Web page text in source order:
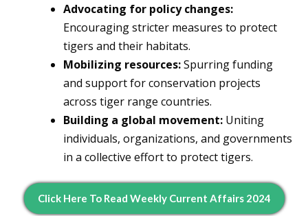
Advocating for policy changes:
Encouraging stricter measures to protect
tigers and their habitats.
Mobilizing resources:Spurring funding
and support for conservation projects
across tiger range countries.
Building a global movement: Uniting
individuals, organizations, and governments
in a collective effort to protect tigers.
Click Here To Read Weekly Current Affairs 2024